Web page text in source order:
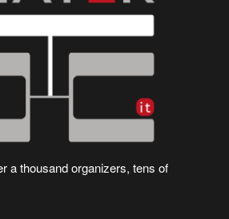
a thousand organizers, tens of